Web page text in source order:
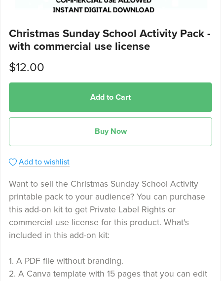
Christmas Sunday School Activity Pack -
with commercial use license
$12.00
Add to Cart
Buy Now
Add to wishlist
Want to sell the Christmas Sunday School Activity
printable pack to your audience? You can purchase
this add-on kit to get Private Label Rights or
commercial use license for this product. What's
included in this add-on kit:
1. A PDF file without branding.
2. A Canva template with 15 pages that you can edit